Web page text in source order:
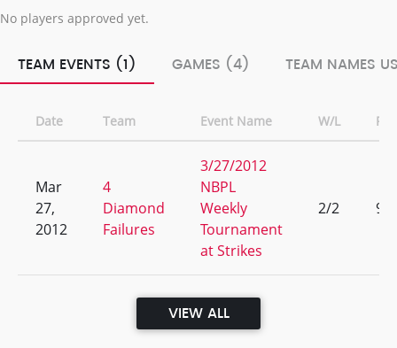
No players approved yet.
TEAM EVENTS (1) GAMES (4) TEAM NAMES
Date Team Event Name W/L
Mar
27,
2012
4
Diamond
Failures
3/27/2012
NBPL
Weekly
Tournament
at Strikes
2/2 9
VIEW ALL